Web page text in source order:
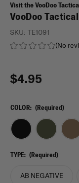
Visit the VooDoo
VooDoo
(No
SKU: TE1091
$4.95
COLOR: (Required)
TYPE: (Required)
AB NEGATIVE